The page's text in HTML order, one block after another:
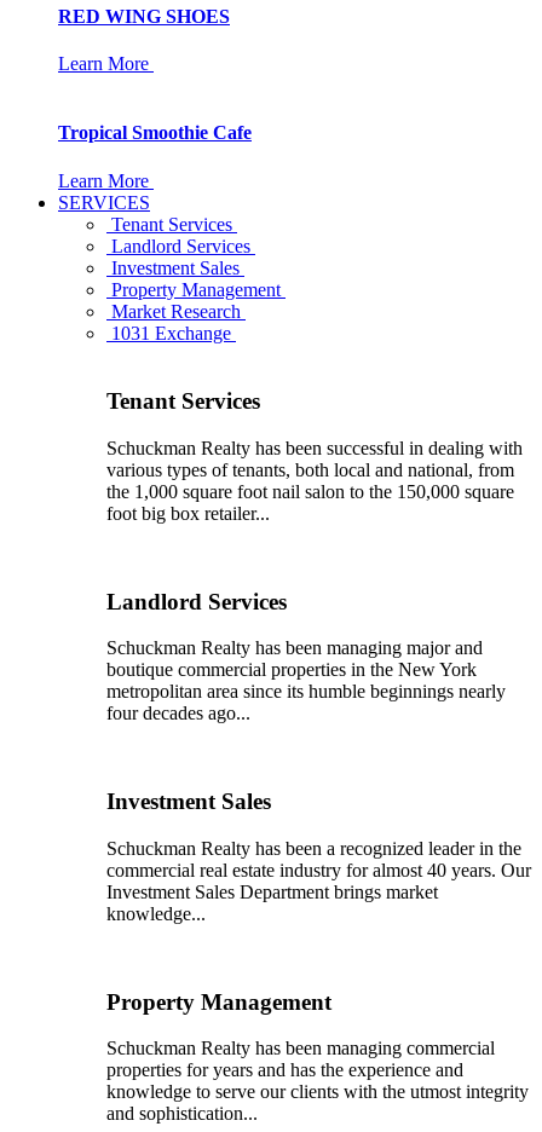
RED WING SHOES
Learn More
Tropical Smoothie Cafe
Learn More
SERVICES
Tenant Services
Landlord Services
Investment Sales
Property Management
Market Research
1031 Exchange
Tenant Services
Schuckman Realty has been successful in dealing with
various types of tenants, both local and national, from
the 1,000 square foot nail salon to the 150,000 square
foot big box retailer...
Landlord Services
Schuckman Realty has been managing major and
boutique commercial properties in the New York
metropolitan area since its humble beginnings nearly
four decades ago...
Investment Sales
Schuckman Realty has been a recognized leader in the
commercial real estate industry for almost 40 years. Our
Investment Sales Department brings market
knowledge...
Property Management
Schuckman Realty has been managing commercial
properties for years and has the experience and
knowledge to serve our clients with the utmost integrity
and sophistication...